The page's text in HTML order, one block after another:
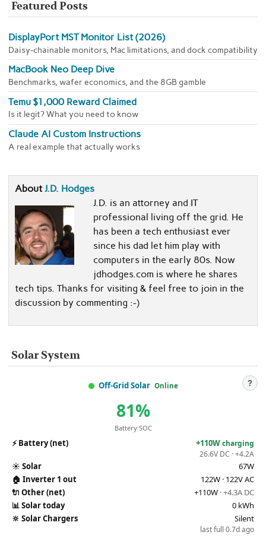
Featured Posts
DisplayPort MST Monitor List (2026)
Daisy-chainable monitors, Mac limitations, and dock compatibility
MacBook Neo Deep Dive
Benchmarks, wafer economics, and the 8GB gamble
Temu $1,000 Reward Claimed
Is it legit? What you need to know
Claude AI Custom Instructions
A real example that actually works
AboutJ.D. Hodges
J.D. is an attorney and IT
professional living off the grid. He
has been a tech enthusiast ever
since his dad let him play with
computers in the early 80s. Now
jdhodges.com is where he shares
tech tips. Thanks for visiting & feel free to join in the
discussion by commenting :-)
Solar System
Off-Grid Solar Online ?
81%
Battery SOC
⚡Battery (net) +110Wcharging
26.6V DC · +4.2A
☀️ Solar
67W
🏠 Inverter 1 out
122W · 122V AC
🔌 Other (net) +110W · +4.3A DC
📊Solar today
0 kWh
🔆 Solar Chargers Silent
last full 0.7d ago